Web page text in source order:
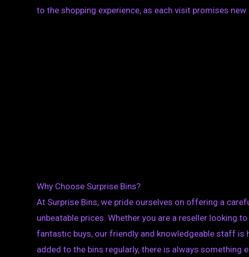
to the shopping experience, as each visit promises
Why Choose Surprise Bins?
At Surprise Bins, we pride ourselves on offering a
unbeatable prices. Whether you are a reseller looking
fantastic buys, our friendly and knowledgeable staff is
added to the bins regularly, there is always something